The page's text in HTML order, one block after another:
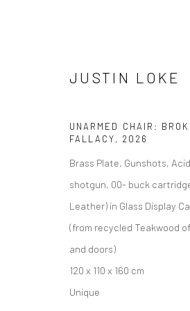
ARTWORKS
Manage cookies
DIRITTI D'AUTORE 2026 YEO
JUSTIN LOKE
UNARMED CHAIR:
FALLACY, 2026
Brass Plate, Gunshots,
shotgun, 00- buck
Leather) in Glass Display
(from recycled Teakwood
and doors)
120 x 110 x 160 cm
Unique